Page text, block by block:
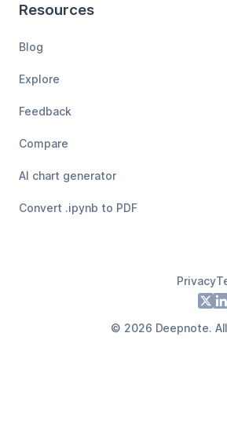
Resources
Blog
Explore
Feedback
Compare
AI chart generator
Convert .ipynb to PDF
Privacy
X
© 2026 Deepnote.